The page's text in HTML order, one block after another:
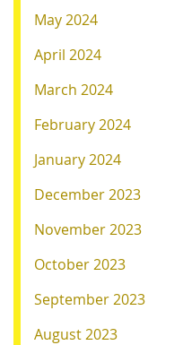
May 2024
April 2024
March 2024
February 2024
January 2024
December 2023
November 2023
October 2023
September 2023
August 2023